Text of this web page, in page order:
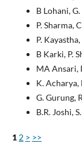
B Lohani,
P. Sharma,
P.
B Karki, P.
MA Ansari,
K. Acharya,
G. Gurung,
B.R. Joshi,
1 2 > >>